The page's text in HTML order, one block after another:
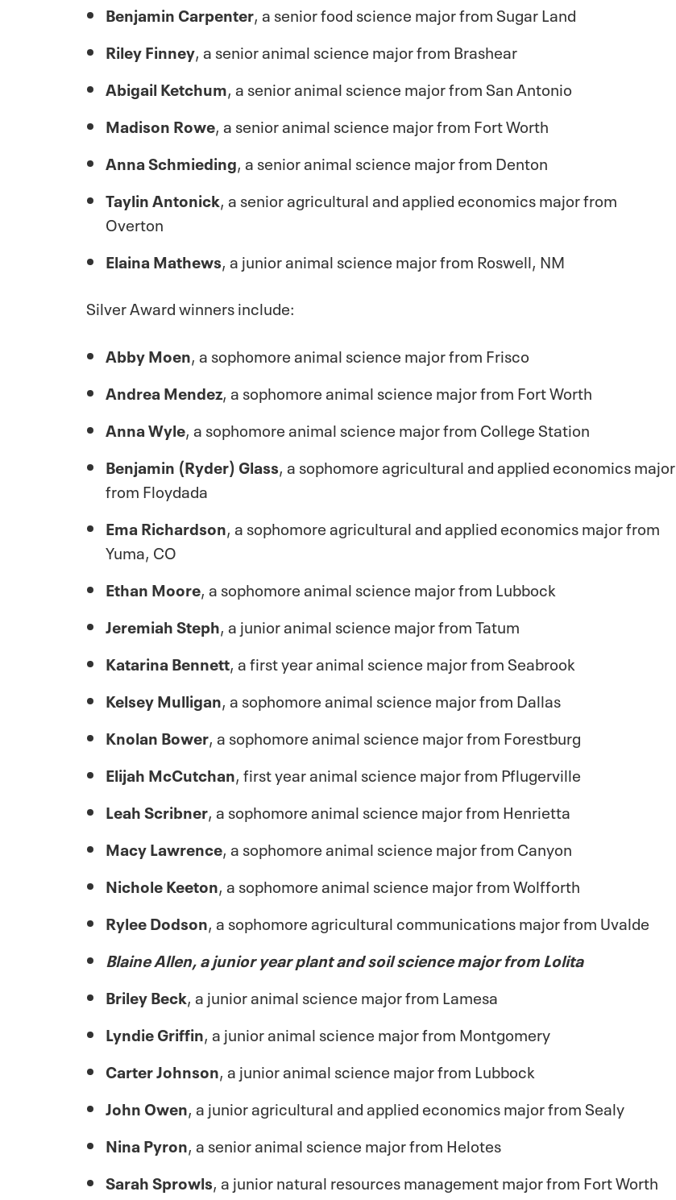
Benjamin Carpenter, a senior food science major from Sugar Land
Riley Finney, a senior animal science major from Brashear
Abigail Ketchum, a senior animal science major from San Antonio
Madison Rowe, a senior animal science major from Fort Worth
Anna Schmieding, a senior animal science major from Denton
Taylin Antonick, a senior agricultural and applied economics major from
Overton
Elaina Mathews, a junior animal science major from Roswell, NM
Silver Award winners include:
Abby Moen, a sophomore animal science major from Frisco
Andrea Mendez, a sophomore animal science major from Fort Worth
Anna Wyle, a sophomore animal science major from College Station
Benjamin (Ryder) Glass, a sophomore agricultural and applied economics major
from Floydada
Ema Richardson, a sophomore agricultural and applied economics major from
Yuma, CO
Ethan Moore, a sophomore animal science major from Lubbock
Jeremiah Steph, a junior animal science major from Tatum
Katarina Bennett, a first year animal science major from Seabrook
Kelsey Mulligan, a sophomore animal science major from Dallas
Knolan Bower, a sophomore animal science major from Forestburg
Elijah McCutchan, first year animal science major from Pflugerville
Leah Scribner, a sophomore animal science major from Henrietta
Macy Lawrence, a sophomore animal science major from Canyon
Nichole Keeton, a sophomore animal science major from Wolfforth
Rylee Dodson, a sophomore agricultural communications major from Uvalde
Blaine Allen, a junior year plant and soil science major from Lolita
Briley Beck, a junior animal science major from Lamesa
Lyndie Griffin, a junior animal science major from Montgomery
Carter Johnson, a junior animal science major from Lubbock
John Owen, a junior agricultural and applied economics major from Sealy
Nina Pyron, a senior animal science major from Helotes
Sarah Sprowls, a junior natural resources management major from Fort Worth